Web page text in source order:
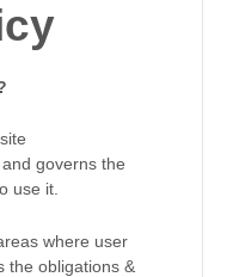
governs the
use it.
where user
the obligations &